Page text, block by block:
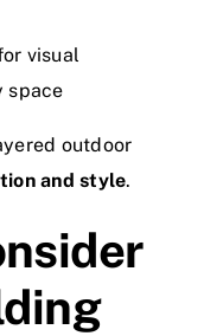
visual
space
outdoor
and style.